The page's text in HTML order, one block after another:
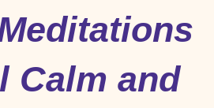
Calm and